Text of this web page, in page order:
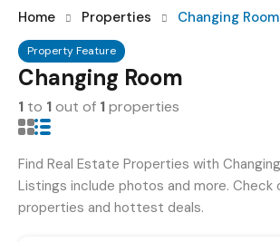
Home Properties Changing Room
Property Feature
Changing Room
1 to 1out of 1properties
Find Real Estate Properties with
Listings include photos and more. Check
properties and hottest deals.